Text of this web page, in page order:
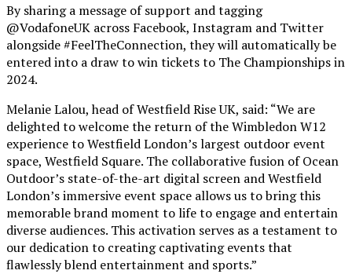
By sharing a message of support and tagging
@VodafoneUK across Facebook, Instagram and Twitter
alongside #FeelTheConnection, they will automatically be
entered into a draw to win tickets to The Championships in
2024.
Melanie Lalou, head of Westfield Rise UK, said: “We are
delighted to welcome the return of the Wimbledon W12
experience to Westfield London’s largest outdoor event
space, Westfield Square. The collaborative fusion of Ocean
Outdoor’s state-of-the-art digital screen and Westfield
London’s immersive event space allows us to bring this
memorable brand moment to life to engage and entertain
diverse audiences. This activation serves as a testament to
our dedication to creating captivating events that
flawlessly blend entertainment and sports.”